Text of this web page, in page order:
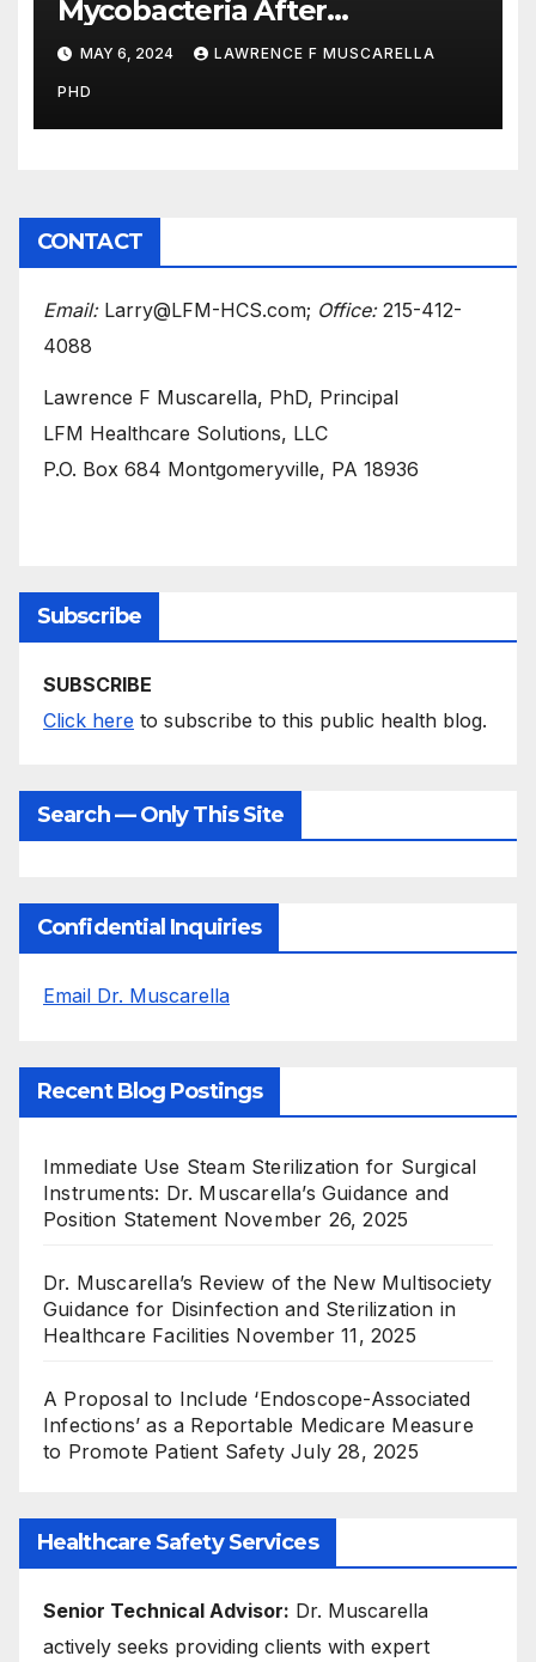
Mycobacteria After
Undergoing Cosmetic
Surgery at a South Florida
Clinic
MAY 6, 2024 LAWRENCE F MUSCARELLA
PHD
CONTACT
Email:Larry@LFM-HCS.com; Office:215-412-
4088
Lawrence F Muscarella, PhD, Principal
LFM Healthcare Solutions, LLC
P.O. Box 684 Montgomeryville, PA 18936
Subscribe
SUBSCRIBE
Click here to subscribe to this public health blog.
Search — Only This Site
Confidential Inquiries
Email Dr. Muscarella
Recent Blog Postings
Immediate Use Steam Sterilization for Surgical
Instruments: Dr. Muscarella’s Guidance and
Position Statement November 26, 2025
Dr. Muscarella’s Review of the New Multisociety
Guidance for Disinfection and Sterilization in
Healthcare Facilities November 11, 2025
A Proposal to Include ‘Endoscope-Associated
Infections’ as a Reportable Medicare Measure
to Promote Patient Safety July 28, 2025
Healthcare Safety Services
Senior Technical Advisor: Dr. Muscarella
actively seeks providing clients with expert